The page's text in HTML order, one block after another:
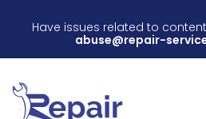
Have issues related to
abuse@repair-